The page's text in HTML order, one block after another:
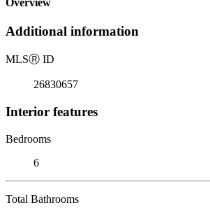
Overview
Additional information
MLSⓇ ID
26830657
Interior features
Bedrooms
6
Total Bathrooms